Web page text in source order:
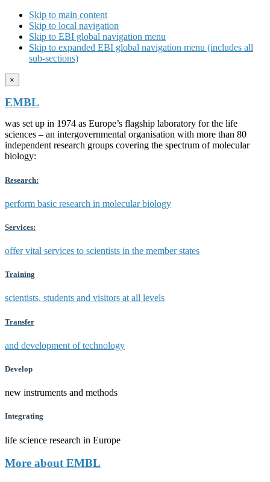
Skip to main content
Skip to local navigation
Skip to EBI global navigation menu
Skip to expanded EBI global navigation menu (includes all
sub-sections)
×
EMBL
was set up in 1974 as Europe’s flagship laboratory for the life
sciences – an intergovernmental organisation with more than 80
independent research groups covering the spectrum of molecular
biology:
Research:
perform basic research in molecular biology
Services:
offer vital services to scientists in the member states
Training
scientists, students and visitors at all levels
Transfer
and development of technology
Develop
new instruments and methods
Integrating
life science research in Europe
More about EMBL